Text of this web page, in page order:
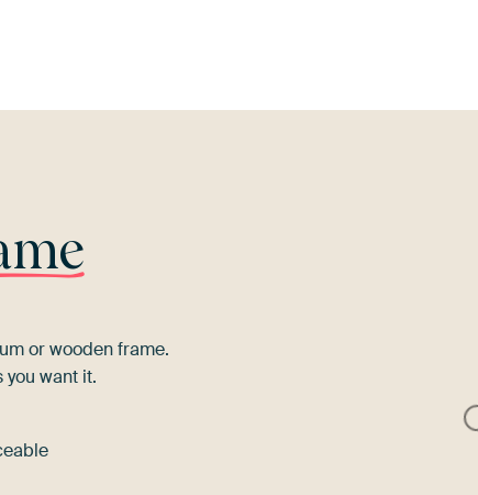
or wooden frame.
want it.